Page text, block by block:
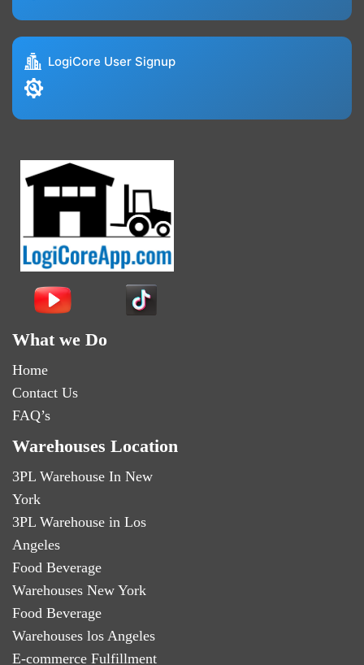
LogiCore User Signup
What we Do
Home
Contact Us
FAQ’s
Warehouses Location
3PL Warehouse In New
York
3PL Warehouse in Los
Angeles
Food Beverage
Warehouses New York
Food Beverage
Warehouses los Angeles
E-commerce Fulfillment